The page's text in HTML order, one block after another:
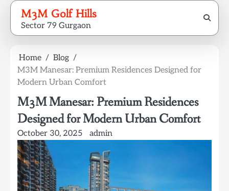
Skip
content
M3M Golf Hills
Sector 79 Gurgaon
Home
Blog
M3M Manesar: Premium Residences Designed for
Modern Urban Comfort
M3M Manesar: Premium Residences
Designed for Modern Urban Comfort
October 30, 2025 admin